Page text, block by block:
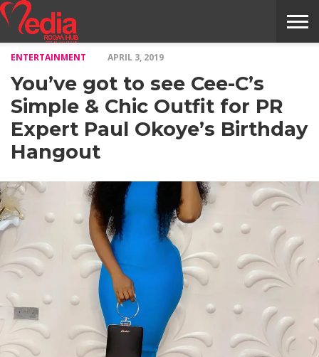
NILE
MODELS
STORY
INTERVIEWS
MAGAZINE
STORIES
CONFLUENCE
ITEMS
US
ENTERTAINMENT APRIL 3, 2019
You’ve got to see Cee-C’s
Simple & Chic Outfit for PR
Expert Paul Okoye’s Birthday
Hangout